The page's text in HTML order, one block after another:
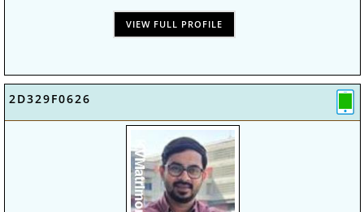
VIEW FULL PROFILE
2D329F0626